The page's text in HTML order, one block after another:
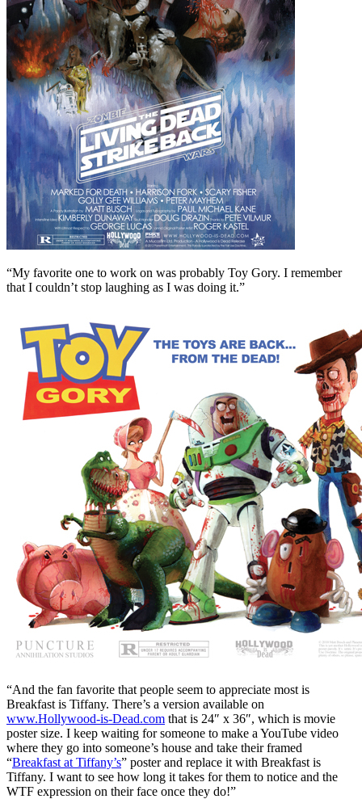
“My favorite one to work on was probably Toy Gory. I remember
that I couldn’t stop laughing as I was doing it.”
“And the fan favorite that people seem to appreciate most is
Breakfast is Tiffany. There’s a version available on
www.Hollywood-is-Dead.com that is 24″ x 36″, which is movie
poster size. I keep waiting for someone to make a YouTube video
where they go into someone’s house and take their framed
“Breakfast at Tiffany’s” poster and replace it with Breakfast is
Tiffany. I want to see how long it takes for them to notice and the
WTF expression on their face once they do!”